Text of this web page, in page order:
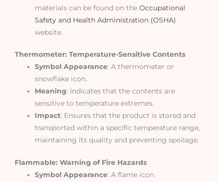
materials can be found on theOccupational
Safety and Health Administration (OSHA)
website.
Thermometer: Temperature-Sensitive Contents
Symbol Appearance: A thermometer or
snowflake icon.
Meaning: Indicates that the contents are
sensitive to temperature extremes.
Impact: Ensures that the product is stored and
transported within a specific temperature range,
maintaining its quality and preventing spoilage.
Flammable: Warning of Fire Hazards
Symbol Appearance: A flame icon.